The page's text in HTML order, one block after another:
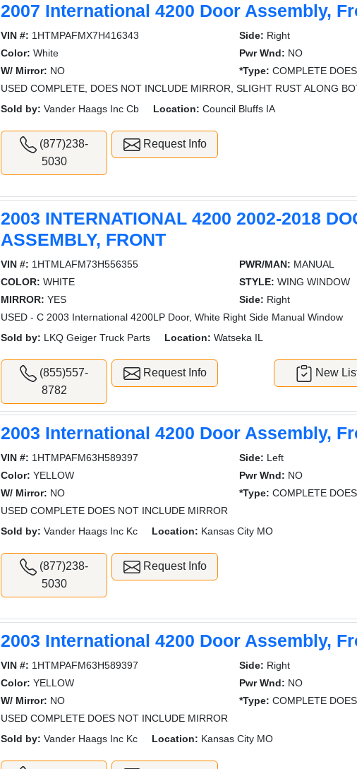
2007 International 4200 Door Assembly,
VIN #: 1HTMPAFMX7H416343 Side: Right
Color: White Pwr Wnd: NO
W/ Mirror: NO *Type: COMPLETE
USED COMPLETE, DOES NOT INCLUDE MIRROR, SLIGHT RUST ALONG
Sold by: Vander Haags Inc Cb Location: Council Bluffs IA
(877)238-
5030
Request Info
2003 INTERNATIONAL 4200 2002-2018
ASSEMBLY, FRONT
VIN #: 1HTMLAFM73H556355 PWR/MAN: MANUAL
COLOR: WHITE STYLE: WING WINDOW
MIRROR: YES Side: Right
USED - C 2003 International 4200LP Door, White Right Side Manual Window
Sold by: LKQ Geiger Truck Parts Location: Watseka IL
(855)557-
8782
Request Info New
2003 International 4200 Door Assembly,
VIN #: 1HTMPAFM63H589397 Side: Left
Color: YELLOW Pwr Wnd: NO
W/ Mirror: NO *Type: COMPLETE
USED COMPLETE DOES NOT INCLUDE MIRROR
Sold by: Vander Haags Inc Kc Location: Kansas City MO
(877)238-
5030
Request Info
2003 International 4200 Door Assembly,
VIN #: 1HTMPAFM63H589397 Side: Right
Color: YELLOW Pwr Wnd: NO
W/ Mirror: NO *Type: COMPLETE
USED COMPLETE DOES NOT INCLUDE MIRROR
Sold by: Vander Haags Inc Kc Location: Kansas City MO